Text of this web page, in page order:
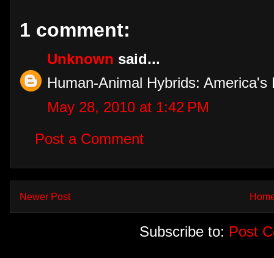
1 comment:
Unknown said...
Human-Animal Hybrids: America's
May 28, 2010 at 1:42 PM
Post a Comment
Newer Post
Subscribe to: Post